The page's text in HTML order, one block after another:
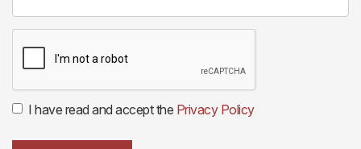
I have read and accept the Privacy Policy